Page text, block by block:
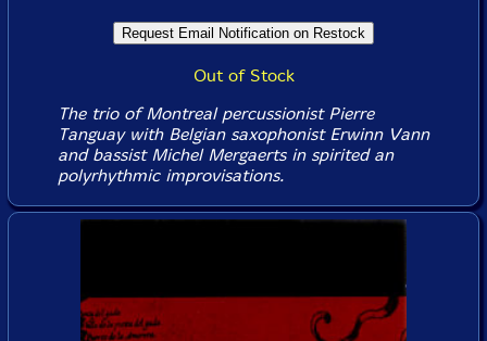
Out of Stock
The trio of Montreal percussionist Pierre
Tanguay with Belgian saxophonist Erwinn Vann
and bassist Michel Mergaerts in spirited an
polyrhythmic improvisations.